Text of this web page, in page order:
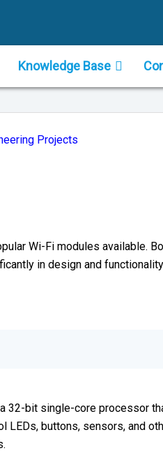
Knowledge Base
Projects
Wi-Fi modules available.
in design and
bit single-core processor
buttons, sensors, and